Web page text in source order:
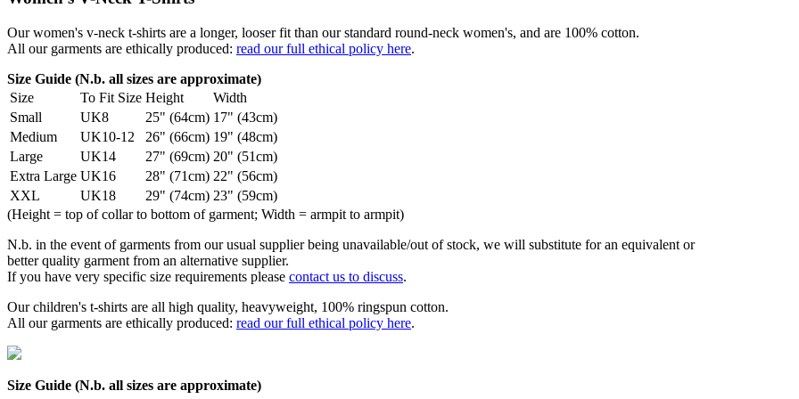
Our women's v-neck t-shirts are a longer, looser fit than our standard round-neck women's, and are 100% cotton.
All our garments are ethically produced: read our full ethical policy here.
Size Guide (N.b. all sizes are approximate)
Size
To Fit Size Height
Width
Small
UK8 25" (64cm) 17" (43cm)
Medium
UK10-12 26" (66cm) 19" (48cm)
Large
UK14 27" (69cm) 20" (51cm)
Extra Large UK16 28" (71cm) 22" (56cm)
XXL
UK18 29" (74cm) 23" (59cm)
(Height = top of collar to bottom of garment; Width = armpit to armpit)
N.b. in the event of garments from our usual supplier being unavailable/out of stock, we will substitute for an equivalent or
better quality garment from an alternative supplier.
If you have very specific size requirements please contact us to discuss.
Our children's t-shirts are all high quality, heavyweight, 100% ringspun cotton.
All our garments are ethically produced: read our full ethical policy here.
Size Guide (N.b. all sizes are approximate)